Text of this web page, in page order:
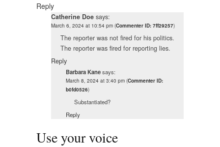
Reply
Catherine Doe says:
March 6, 2024 at 10:54 pm (Commenter ID: 7ff29257)
The reporter was not fired for his politics.
The reporter was fired for reporting lies.
Reply
Barbara Kanesays:
March 8, 2024 at 3:40 pm (Commenter ID:
b0fd0526)
Substantiated?
Reply
Use your voice